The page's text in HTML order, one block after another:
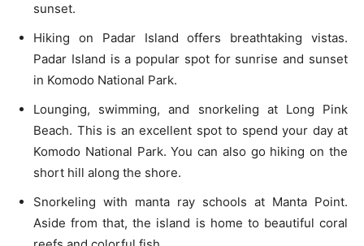
sunset.
Hiking on Padar Island offers breathtaking vistas.
Padar Island is a popular spot for sunrise and sunset
in Komodo National Park.
Lounging, swimming, and snorkeling at Long Pink
Beach. This is an excellent spot to spend your day at
Komodo National Park. You can also go hiking on the
short hill along the shore.
Snorkeling with manta ray schools at Manta Point.
Aside from that, the island is home to beautiful coral